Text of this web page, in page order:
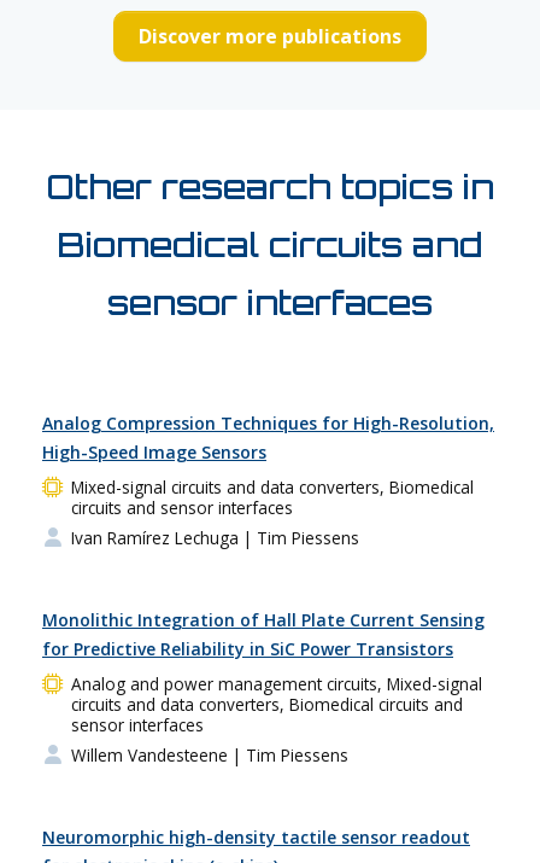
Discover more publications
Other research topics in
Biomedical circuits and
sensor interfaces
Analog Compression Techniques for High-Resolution,
High-Speed Image Sensors
Mixed-signal circuits and data converters, Biomedical
circuits and sensor interfaces
Ivan Ramírez Lechuga | Tim Piessens
Monolithic Integration of Hall Plate Current Sensing
for Predictive Reliability in SiC Power Transistors
Analog and power management circuits, Mixed-signal
circuits and data converters, Biomedical circuits and
sensor interfaces
Willem Vandesteene | Tim Piessens
Neuromorphic high-density tactile sensor readout